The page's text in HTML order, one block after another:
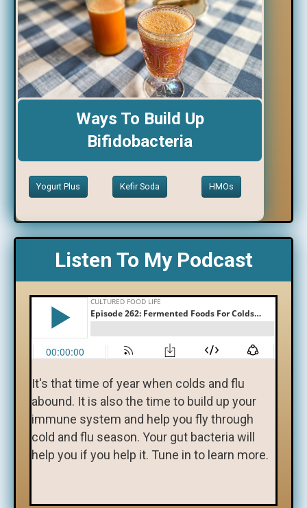
Ways To Build Up
Bifidobacteria
Yogurt Plus Kefir Soda HMOs
Listen To My Podcast
It's that time of year when colds and flu
abound. It is also the time to build up your
immune system and help you fly through
cold and flu season. Your gut bacteria will
help you if you help it. Tune in to learn more.